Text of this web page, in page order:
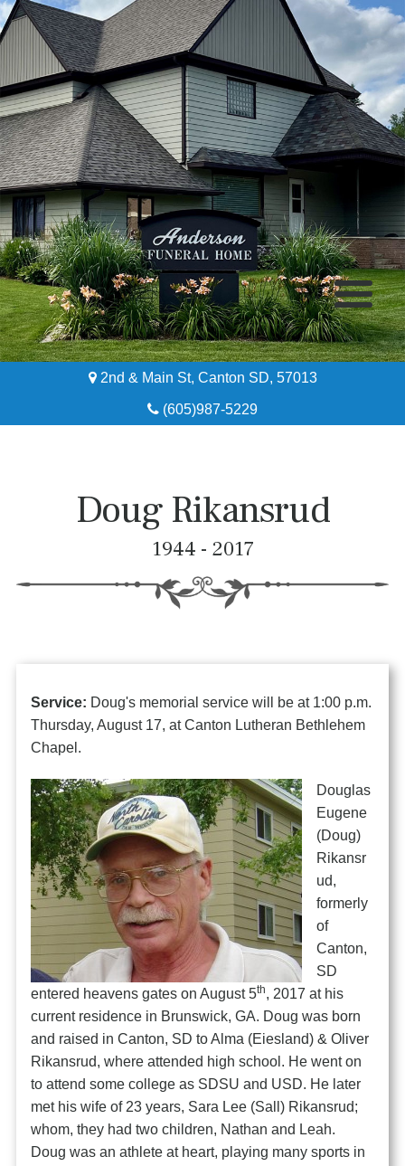
Home
About
2nd & Main St, Canton SD, 57013
(605)987-5229
Doug Rikansrud
1944 - 2017
Service: Doug's memorial service will be at 1:00 p.m.
Thursday, August 17, at Canton Lutheran Bethlehem
Chapel.
Douglas
Eugene
(Doug)
Rikansr
ud,
formerly
of
Canton,
SD
entered heavens gates on August 5th, 2017 at his
current residence in Brunswick, GA. Doug was born
and raised in Canton, SD to Alma (Eiesland) & Oliver
Rikansrud, where attended high school. He went on
to attend some college as SDSU and USD. He later
met his wife of 23 years, Sara Lee (Sall) Rikansrud;
whom, they had two children, Nathan and Leah.
Doug was an athlete at heart, playing many sports in